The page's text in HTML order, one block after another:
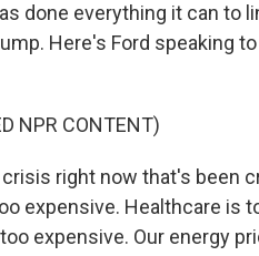
done everything it can to
Here's Ford speaking
NPR CONTENT)
crisis right now that's been
expensive. Healthcare is
expensive. Our energy